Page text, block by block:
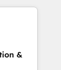
SAP and
Hub,
Website
&